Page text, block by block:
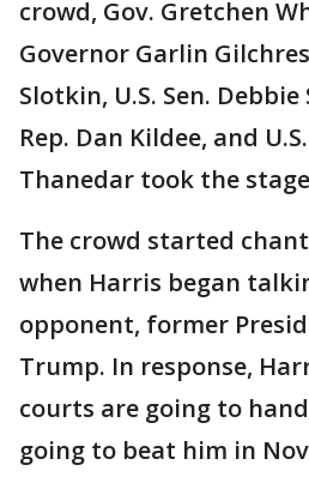
crowd, Gov. Gretchen
Governor Garlin
Slotkin, U.S. Sen. Debbie
Rep. Dan Kildee, and
Thanedar took the
The crowd started
when Harris began
opponent, former
Trump. In response,
courts are going to
going to beat him in